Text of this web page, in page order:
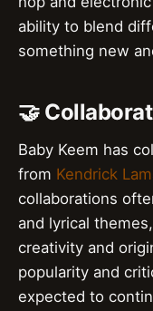
ability to blend
something new
🤝
Baby Keem has
from Kendrick
collaborations
and lyrical
creativity and
popularity and
expected to